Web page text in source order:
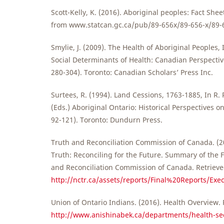
Scott-Kelly, K. (2016). Aboriginal peoples: Fact
from www.statcan.gc.ca/pub/89-656x/89-656-x/
Smylie, J. (2009). The Health of Aboriginal Peoples,
Social Determinants of Health: Canadian
280-304). Toronto: Canadian Scholars’ Press Inc.
Surtees, R. (1994). Land Cessions, 1763-1885, In R.
(Eds.) Aboriginal Ontario: Historical Perspectives
92-121). Toronto: Dundurn Press.
Truth and Reconciliation Commission of Canada.
Truth: Reconciling for the Future. Summary of the
and Reconciliation Commission of Canada.
http://nctr.ca/assets/reports/Final%20Reports/
Union of Ontario Indians. (2016). Health Overview.
http://www.anishinabek.ca/departments/health-